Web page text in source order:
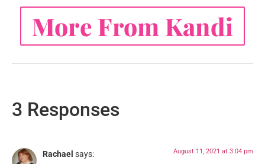
More From Kandi
3 Responses
Rachael says: August 11, 2021 at 3:04 pm